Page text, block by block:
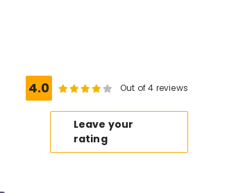
4.0 Out of 4 reviews
Leave your
rating